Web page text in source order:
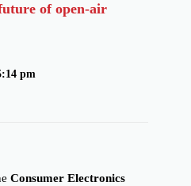
of open-air
pm
Consumer Electronics